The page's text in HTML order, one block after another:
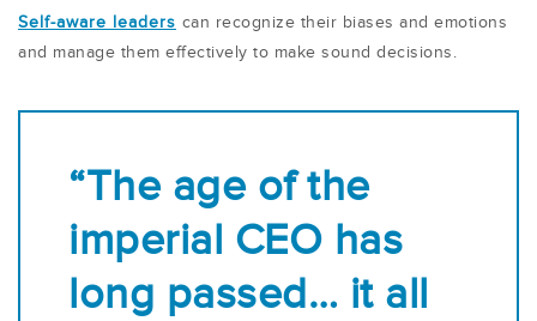
Self-aware leaders can recognize their biases and emotions
and manage them effectively to make sound decisions.
“The age of the
imperial CEO has
long passed… it all